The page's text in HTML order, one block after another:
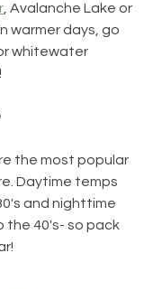
, Avalanche Lake or
warmer days, go
whitewater
the most popular
Daytime temps
and nighttime
the 40's- so pack